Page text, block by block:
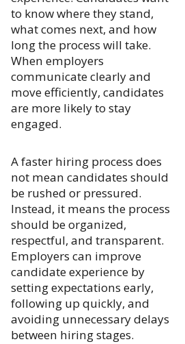
to know where they stand,
what comes next, and how
long the process will take.
When employers
communicate clearly and
move efficiently, candidates
are more likely to stay
engaged.
A faster hiring process does
not mean candidates should
be rushed or pressured.
Instead, it means the process
should be organized,
respectful, and transparent.
Employers can improve
candidate experience by
setting expectations early,
following up quickly, and
avoiding unnecessary delays
between hiring stages.